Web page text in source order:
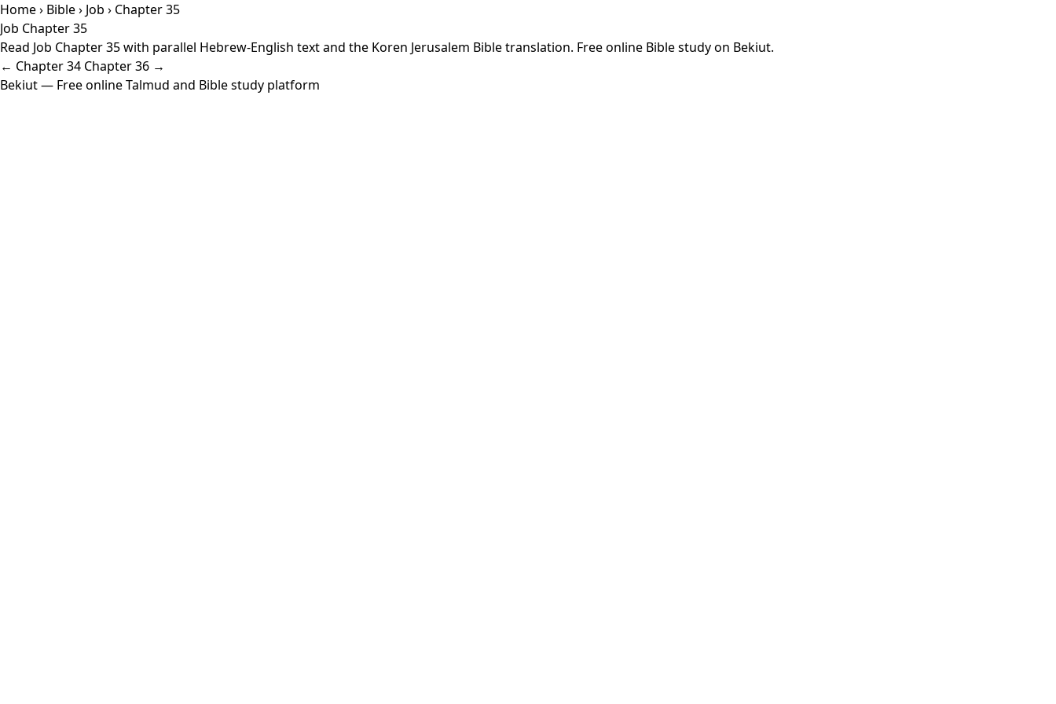
Home› Bible› Job › Chapter 35
Job Chapter 35
Read Job Chapter 35 with parallel Hebrew-English text and the Koren Jerusalem Bible translation. Free online Bible study on Bekiut.
← Chapter 34 Chapter 36 →
Bekiut— Free online Talmud and Bible study platform